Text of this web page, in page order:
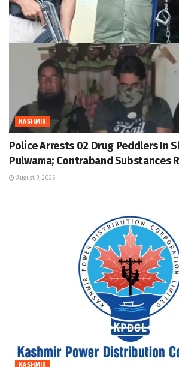
KASHMIR
Police Arrests 02 Drug Peddlers In
Pulwama; Contraband Substances
August 9, 2026
KASHMIR